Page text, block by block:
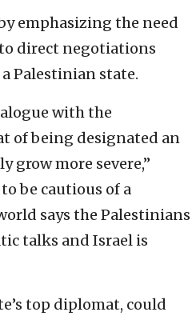
emphasizing the need
direct negotiations
Palestinian state.
with the
of being designated an
grow more severe,”
be cautious of a
says the Palestinians
talks and Israel is
top diplomat, could